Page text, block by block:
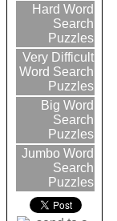
Hard Word
Search
Puzzles
Very Difficult
Word Search
Puzzles
Big Word
Search
Puzzles
Jumbo Word
Search
Puzzles